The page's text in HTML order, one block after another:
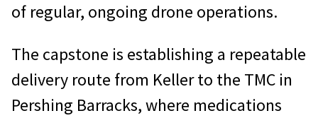
of regular, ongoing drone operations.
The capstone is establishing a repeatable
delivery route from Keller to the TMC in
Pershing Barracks, where medications